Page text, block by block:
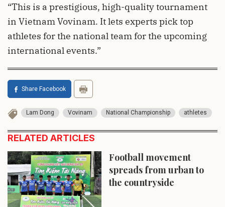
“This is a prestigious, high-quality tournament
in Vietnam Vovinam. It lets experts pick top
athletes for the national team for the upcoming
international events.”
Share Facebook
Lam Dong Vovinam National Championship athletes
RELATED ARTICLES
Football movement
spreads from urban to
the countryside